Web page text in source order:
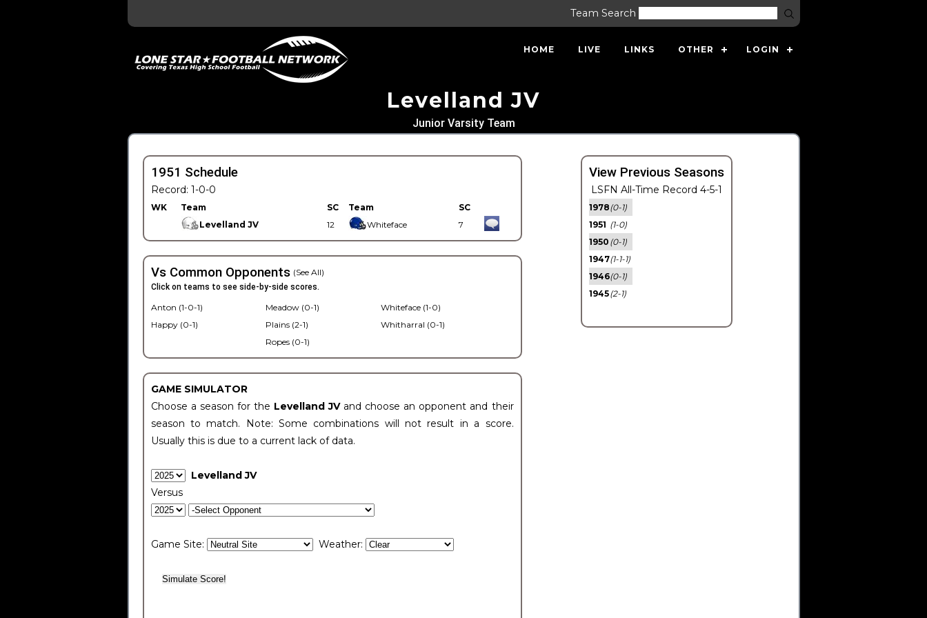
Team Search
HOME LIVE LINKS OTHER LOGIN
Levelland JV
Junior Varsity Team
1951 Schedule
Record: 1-0-0
WK Team SC Team
SC
Levelland JV
12 Whiteface 7
Vs Common Opponents (See All)
Click on teams to see side-by-side scores.
Anton (1-0-1)
Happy (0-1)
Meadow (0-1)
Plains (2-1)
Ropes (0-1)
Whiteface (1-0)
Whitharral (0-1)
GAME SIMULATOR
Choose a season for the Levelland JV and choose an opponent and their
season to match. Note: Some combinations will not result in a score.
Usually this is due to a current lack of data.
Levelland JV
Versus
Game Site: Weather:
View Previous Seasons
LSFN All-Time Record 4-5-1
1978(0-1)
1951 (1-0)
1950 (0-1)
1947(1-1-1)
1946(0-1)
1945(2-1)